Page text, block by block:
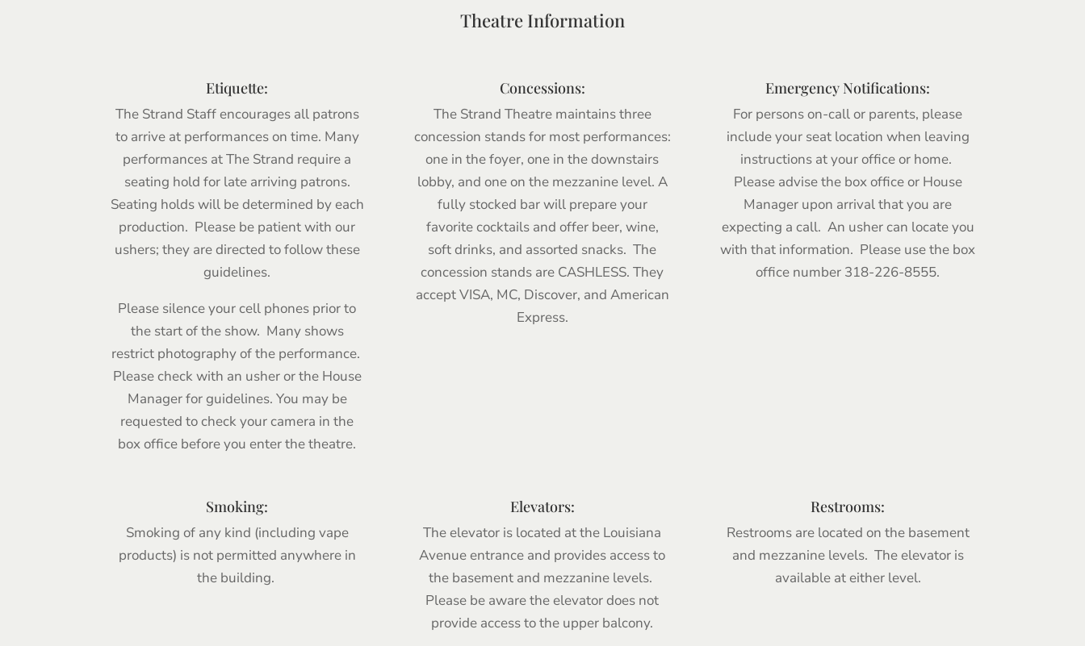
Theatre Information
Etiquette:
The Strand Staff encourages all patrons
to arrive at performances on time. Many
performances at The Strand require a
seating hold for late arriving patrons.
Seating holds will be determined by each
production. Please be patient with our
ushers; they are directed to follow these
guidelines.
Please silence your cell phones prior to
the start of the show. Many shows
restrict photography of the performance.
Please check with an usher or the House
Manager for guidelines. You may be
requested to check your camera in the
box office before you enter the theatre.
Concessions:
The Strand Theatre maintains three
concession stands for most performances:
one in the foyer, one in the downstairs
lobby, and one on the mezzanine level. A
fully stocked bar will prepare your
favorite cocktails and offer beer, wine,
soft drinks, and assorted snacks. The
concession stands are CASHLESS. They
accept VISA, MC, Discover, and American
Express.
Emergency Notifications:
For persons on-call or parents, please
include your seat location when leaving
instructions at your office or home.
Please advise the box office or House
Manager upon arrival that you are
expecting a call. An usher can locate you
with that information. Please use the box
office number 318-226-8555.
Smoking:
Smoking of any kind (including vape
products) is not permitted anywhere in
the building.
Elevators:
The elevator is located at the Louisiana
Avenue entrance and provides access to
the basement and mezzanine levels.
Please be aware the elevator does not
provide access to the upper balcony.
Restrooms:
Restrooms are located on the basement
and mezzanine levels. The elevator is
available at either level.